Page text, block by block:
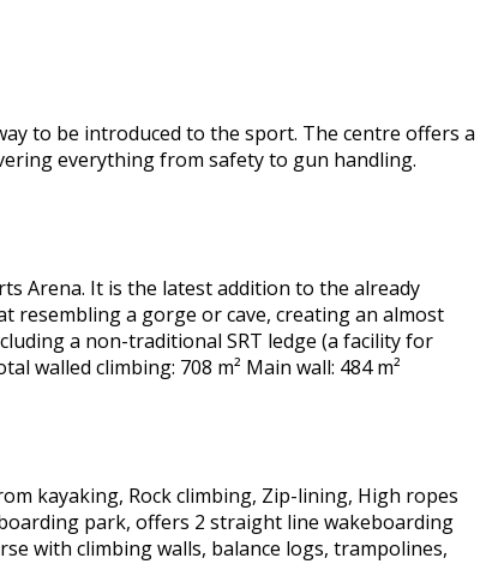
to be introduced to the sport. The centre offers a
everything from safety to gun handling.
Arena. It is the latest addition to the already
resembling a gorge or cave, creating an almost
a non-traditional SRT ledge (a facility for
walled climbing: 708 m² Main wall: 484 m²
kayaking, Rock climbing, Zip-lining, High ropes
park, offers 2 straight line wakeboarding
with climbing walls, balance logs, trampolines,